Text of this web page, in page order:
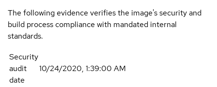
The following evidence verifies the image's security and
build process compliance with mandated internal
standards.
Security
audit
date
10/24/2020, 1:39:00 AM